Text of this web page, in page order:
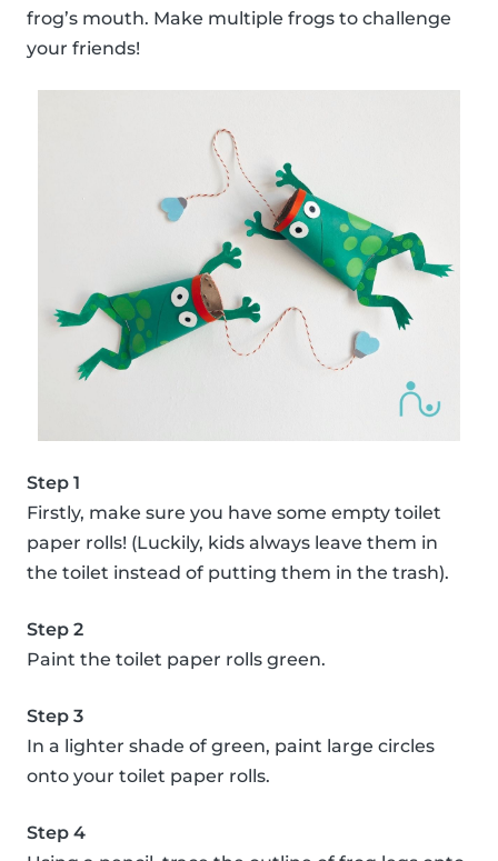
frog’s mouth. Make multiple frogs to challenge
your friends!
Step 1
Firstly, make sure you have some empty toilet
paper rolls! (Luckily, kids always leave them in
the toilet instead of putting them in the trash).
Step 2
Paint the toilet paper rolls green.
Step 3
In a lighter shade of green, paint large circles
onto your toilet paper rolls.
Step 4